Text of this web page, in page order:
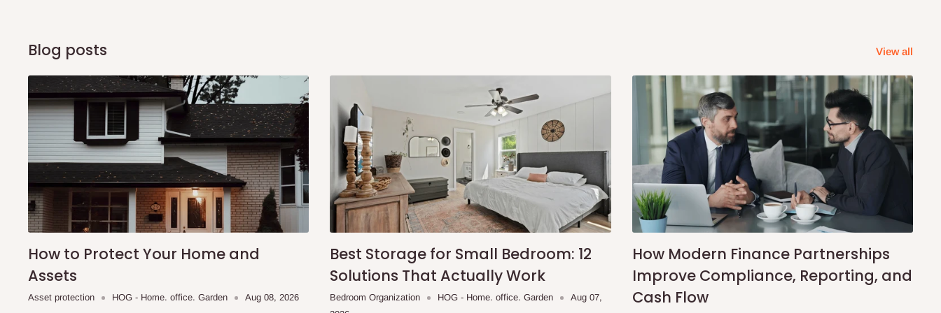
Yes, subject to product availability, delivery location, and order confirmation.
To be considered for same-day delivery, orders should be placed before 10:00 AM
. Same-day
delivery is currently available in selected areas, including:
Ikeja and its environs
Lekki, Victoria Island, Ikoyi and surrounding areas
Please note that our standard delivery schedule is designed to optimize routes and keep
scheduled deliveries, an additional express delivery fee may apply.Our customer service
team will confirm availability and any applicable delivery charges before processing your order.
Blog posts View all
How to Protect Your Home and
Assets
Asset protection HOG - Home. office. Garden Aug 08, 2026
Best Storage for Small Bedroom: 12
Solutions That Actually Work
Bedroom Organization HOG - Home. office. Garden
Aug 07,
How Modern Finance Partnerships
Improve Compliance, Reporting, and
Cash Flow